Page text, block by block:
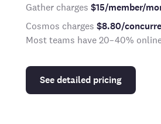
Gather charges $15/member/
Cosmos charges $8.80/
Most teams have 20–40%
See detailed pricing